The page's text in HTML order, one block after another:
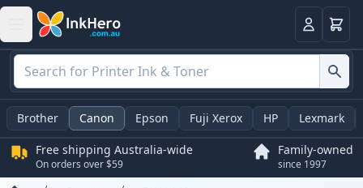
LoginBasket
Brother Canon Epson Fuji Xerox HP Lexmark
Free shipping Australia-wide
On orders over $59
Family-owned
since 1997